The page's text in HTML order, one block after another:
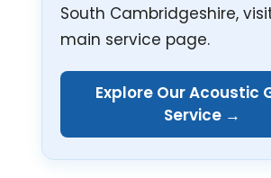
South Cambridgeshire,
main service page.
Explore Our Acoustic
Service →